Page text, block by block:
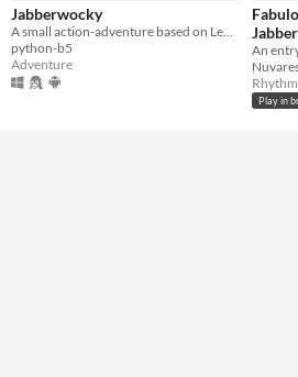
Genre
Action
Adventure
Rhythm
Role Playing
Input methods
Jabberwocky
A small action-adventure based on Lewis Carroll's "Jabberwocky".
python-b5
Adventure
Rhythm
Play in